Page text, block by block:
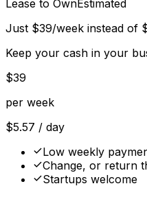
Lease to OwnEstimated
Just $39/week instead of
Keep your cash in your
$39
per week
$5.57 / day
Low weekly
Change, or return
Startups welcome